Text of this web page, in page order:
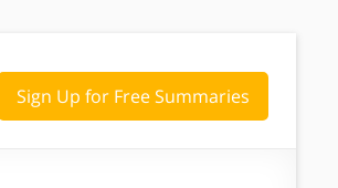
Sign Up for Free Summaries